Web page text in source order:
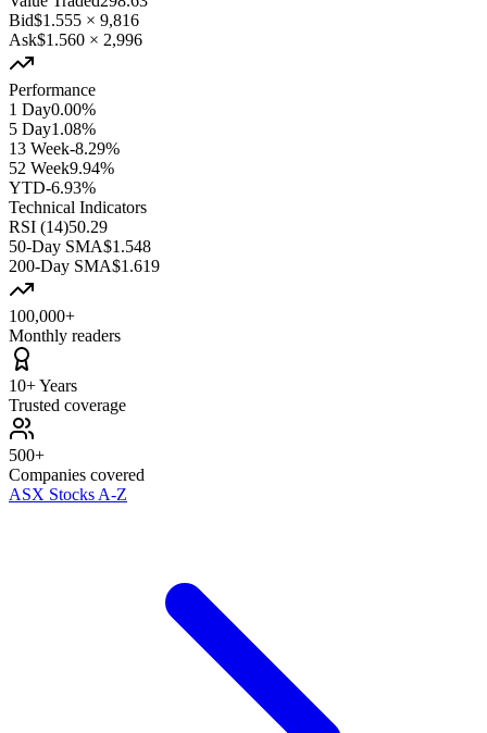
Bid$1.555 × 9,816
Ask$1.560 × 2,996
Performance
1 Day0.00%
5 Day1.08%
13 Week-8.29%
52 Week9.94%
YTD-6.93%
Technical Indicators
RSI (14)50.29
50-Day SMA$1.548
200-Day SMA$1.619
100,000+
Monthly readers
10+ Years
Trusted coverage
500+
Companies covered
ASX Stocks A-Z